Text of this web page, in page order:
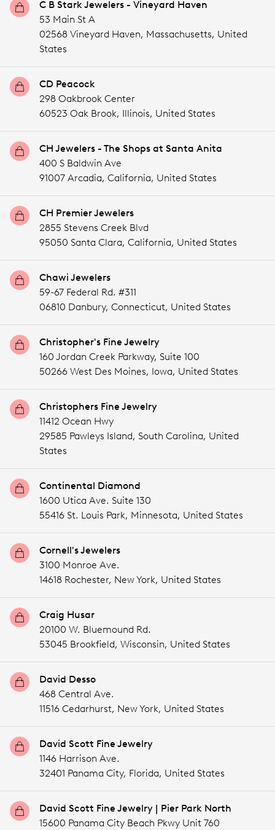
C B Stark Jewelers - Vineyard Haven
53 Main St A
02568 Vineyard Haven, Massachusetts, United
States
CD Peacock
298 Oakbrook Center
60523 Oak Brook, Illinois, United States
CH Jewelers - The Shops at Santa Anita
400 S Baldwin Ave
91007 Arcadia, California, United States
CH Premier Jewelers
2855 Stevens Creek Blvd
95050 Santa Clara, California, United States
Chawi Jewelers
59-67 Federal Rd. #311
06810 Danbury, Connecticut, United States
Christopher's Fine Jewelry
160 Jordan Creek Parkway, Suite 100
50266 West Des Moines, Iowa, United States
Christophers Fine Jewelry
11412 Ocean Hwy
29585 Pawleys Island, South Carolina, United
States
Continental Diamond
1600 Utica Ave. Suite 130
55416 St. Louis Park, Minnesota, United States
Cornell's Jewelers
3100 Monroe Ave.
14618 Rochester, New York, United States
Craig Husar
20100 W. Bluemound Rd.
53045 Brookfield, Wisconsin, United States
David Desso
468 Central Ave.
11516 Cedarhurst, New York, United States
David Scott Fine Jewelry
1146 Harrison Ave.
32401 Panama City, Florida, United States
David Scott Fine Jewelry | Pier Park North
15600 Panama City Beach Pkwy Unit 760